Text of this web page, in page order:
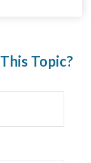
Topic?